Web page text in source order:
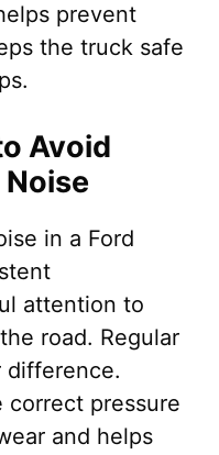
prevent
the truck safe
Avoid
in a Ford
attention to
road. Regular
difference.
correct pressure
and helps